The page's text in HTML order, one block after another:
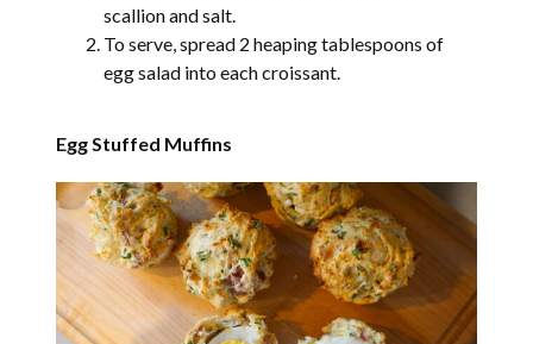
scallion and salt.
To serve, spread 2 heaping tablespoons of
egg salad into each croissant.
Egg Stuffed Muffins